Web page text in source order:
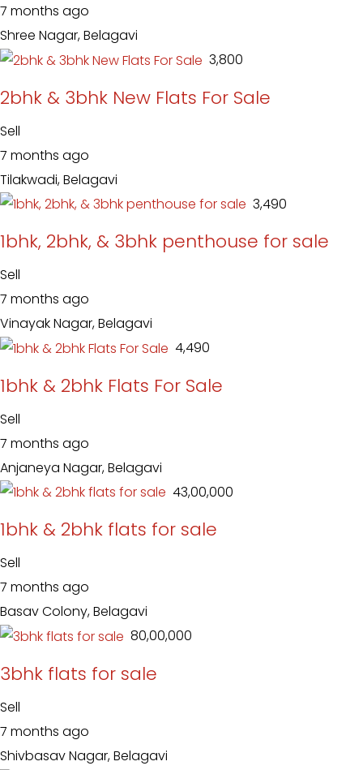
7 months ago
Shree Nagar, Belagavi
₹ 3,800
2bhk & 3bhk New Flats For Sale
Sell
7 months ago
Tilakwadi, Belagavi
₹ 3,490
1bhk, 2bhk, & 3bhk penthouse for sale
Sell
7 months ago
Vinayak Nagar, Belagavi
₹ 4,490
1bhk & 2bhk Flats For Sale
Sell
7 months ago
Anjaneya Nagar, Belagavi
₹ 43,00,000
1bhk & 2bhk flats for sale
Sell
7 months ago
Basav Colony, Belagavi
₹ 80,00,000
3bhk flats for sale
Sell
7 months ago
Shivbasav Nagar, Belagavi